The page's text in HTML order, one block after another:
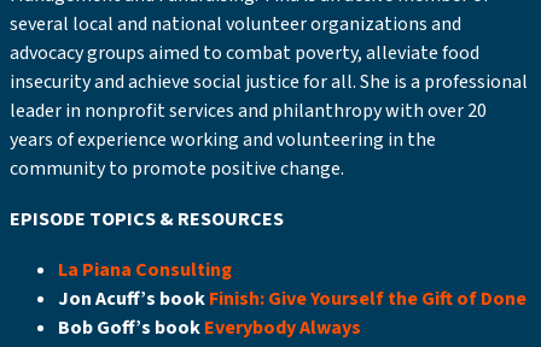
several local and national volunteer organizations and
advocacy groups aimed to combat poverty, alleviate food
insecurity and achieve social justice for all. She is a professional
leader in nonprofit services and philanthropy with over 20
years of experience working and volunteering in the
community to promote positive change.
EPISODE TOPICS & RESOURCES
La Piana Consulting
Jon Acuff’s bookFinish: Give Yourself the Gift of Done
Bob Goff’s bookEverybody Always